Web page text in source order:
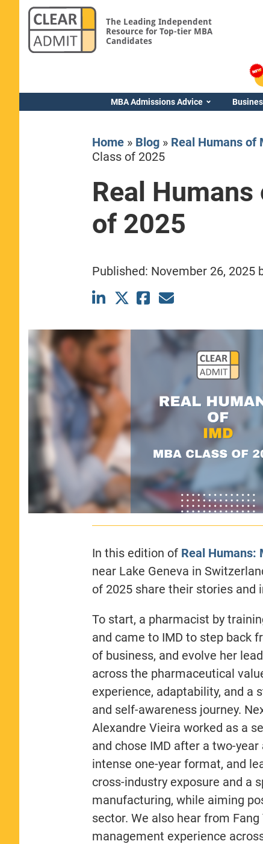
The Leading Independent
Resource for Top-tier MBA
Candidates
MBA Admissions Advice
Home» Blog» Real Humans of
Class of 2025
Real
of 2025
Published: November 26, 2025
In this edition of Real Humans:
near Lake Geneva in
of 2025 share their stories and
To start, a pharmacist by
and came to IMD to step back
of business, and evolve her
across the pharmaceutical
experience, adaptability, and a
and self-awareness journey.
Alexandre Vieira worked as a
and chose IMD after a two-
intense one-year format, and
cross-industry exposure and a
manufacturing, while aiming
sector. We also hear from
management experience
Yale SOM
CLASS SIZE:
WOMEN:
44%
View Full Profile